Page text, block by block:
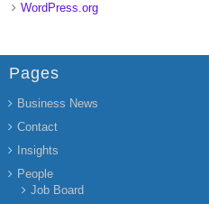
WordPress.org
Pages
Business News
Contact
Insights
People
Job Board